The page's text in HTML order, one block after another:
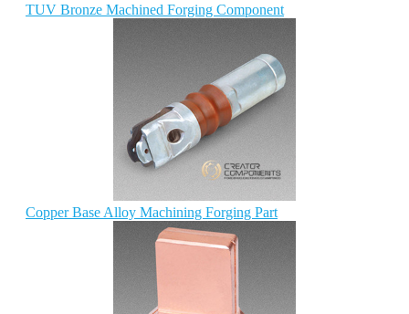
TUV Bronze Machined Forging Component
Copper Base Alloy Machining Forging Part